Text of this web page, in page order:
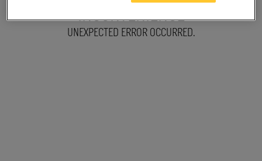
INCONVENIENCE
UNEXPECTED ERROR OCCURRED.